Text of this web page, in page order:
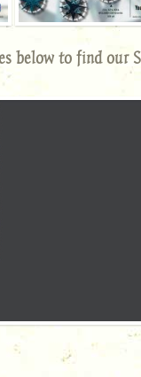
below to find our